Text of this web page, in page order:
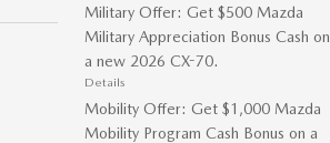
Military Offer: Get $500 Mazda
Military Appreciation Bonus Cash on
a new 2026 CX-70.
Details
Mobility Offer: Get $1,000 Mazda
Mobility Program Cash Bonus on a